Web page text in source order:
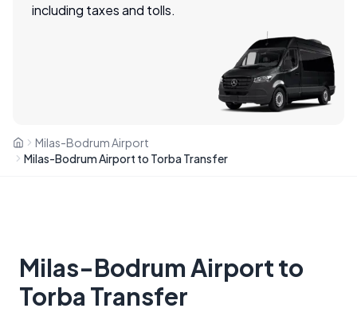
including taxes and tolls.
Milas-Bodrum Airport
Milas-Bodrum Airport to Torba Transfer
Milas-Bodrum Airport to
Torba Transfer